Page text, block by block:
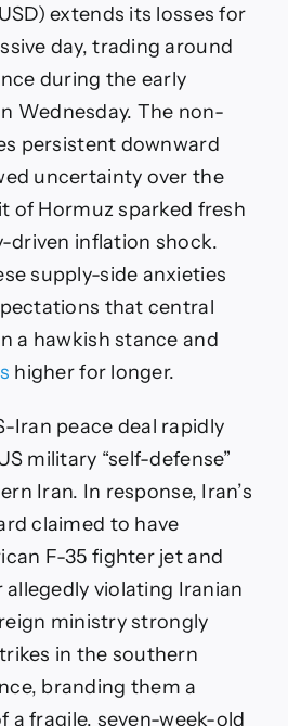
XAG/USD
falls
near
$75.00
US-
Iran
fades
extends its losses for
day, trading around
during the early
Wednesday. The non-
persistent downward
uncertainty over the
of Hormuz sparked fresh
driven inflation shock.
supply-side anxieties
that central
a hawkish stance and
higher for longer.
Iran peace deal rapidly
military “self-defense”
Iran. In response, Iran’s
claimed to have
F-35 fighter jet and
violating Iranian
ministry strongly
in the southern
branding them a
a fragile, seven-week-old